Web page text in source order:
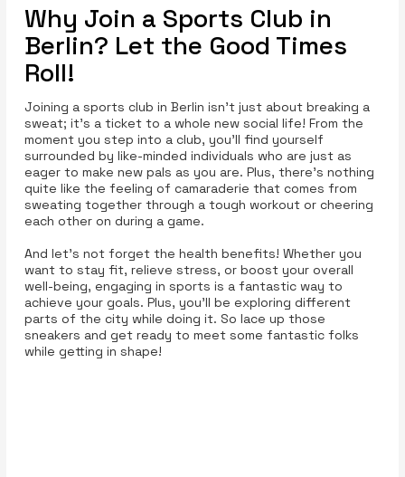
Why Join a Sports Club in
Berlin? Let the Good Times
Roll!
Joining a sports club in Berlin isn’t just about breaking a
sweat; it's a ticket to a whole new social life! From the
moment you step into a club, you’ll find yourself
surrounded by like-minded individuals who are just as
eager to make new pals as you are. Plus, there’s nothing
quite like the feeling of camaraderie that comes from
sweating together through a tough workout or cheering
each other on during a game.
And let’s not forget the health benefits! Whether you
want to stay fit, relieve stress, or boost your overall
well-being, engaging in sports is a fantastic way to
achieve your goals. Plus, you’ll be exploring different
parts of the city while doing it. So lace up those
sneakers and get ready to meet some fantastic folks
while getting in shape!